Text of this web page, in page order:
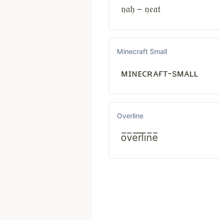
𝔶𝔞𝔥－𝔶𝔢𝔞𝔱
Minecraft Small
ᴍɪɴᴇᴄʀᴀғᴛ-sᴍᴀʟʟ
Overline
o̅v̅e̅r̅l̅i̅n̅e̅